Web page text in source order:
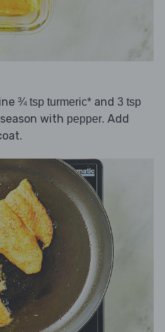
¾ tsp turmeric* and 3 tsp
with pepper. Add